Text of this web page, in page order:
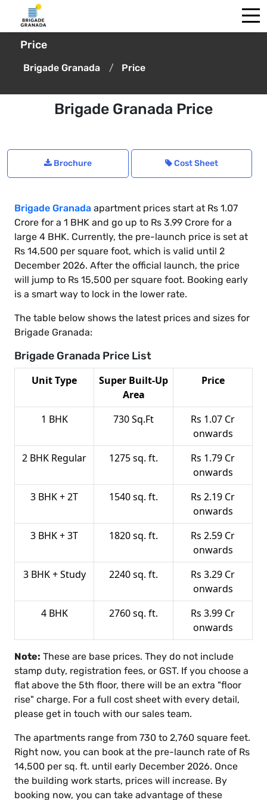
Price
Brigade Granada Price
Brigade Granada Price
Brochure Cost Sheet
Brigade Granada apartment prices start at Rs 1.07
Crore for a 1 BHK and go up to Rs 3.99 Crore for a
large 4 BHK. Currently, the pre-launch price is set at
Rs 14,500 per square foot, which is valid until 2
December 2026. After the official launch, the price
will jump to Rs 15,500 per square foot. Booking early
is a smart way to lock in the lower rate.
The table below shows the latest prices and sizes for
Brigade Granada:
Brigade Granada Price List
Unit Type
Super Built-Up
Area
Price
1 BHK 730 Sq.Ft
Rs 1.07 Cr
onwards
2 BHK Regular
1275 sq. ft.
Rs 1.79 Cr
onwards
3 BHK + 2T
1540 sq. ft.
Rs 2.19 Cr
onwards
3 BHK + 3T
1820 sq. ft.
Rs 2.59 Cr
onwards
3 BHK + Study
2240 sq. ft.
Rs 3.29 Cr
onwards
4 BHK
2760 sq. ft.
Rs 3.99 Cr
onwards
Note: These are base prices. They do not include
stamp duty, registration fees, or GST. If you choose a
flat above the 5th floor, there will be an extra "floor
rise" charge. For a full cost sheet with every detail,
please get in touch with our sales team.
The apartments range from 730 to 2,760 square feet.
Right now, you can book at the pre-launch rate of Rs
14,500 per sq. ft. until early December 2026. Once
the building work starts, prices will increase. By
booking now, you can take advantage of these